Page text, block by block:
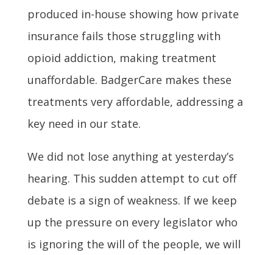
produced in-house showing how private
insurance fails those struggling with
opioid addiction, making treatment
unaffordable. BadgerCare makes these
treatments very affordable, addressing a
key need in our state.
We did not lose anything at yesterday’s
hearing. This sudden attempt to cut off
debate is a sign of weakness. If we keep
up the pressure on every legislator who
is ignoring the will of the people, we will